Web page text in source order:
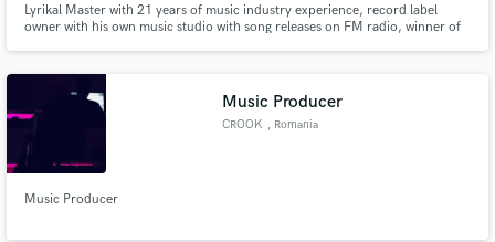
Lyrikal Master with 21 years of music industry experience, record label
owner with his own music studio with song releases on FM radio, winner of
Stevie Stone & more.
Music Producer
CROOK , Romania
Music Producer